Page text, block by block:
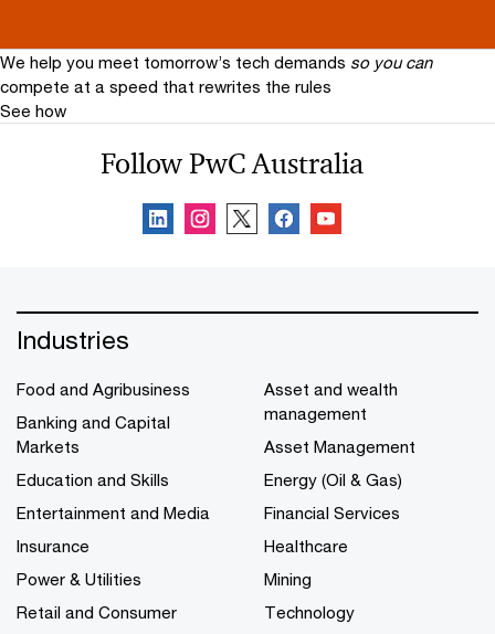
technology and innovation.
We help you meet tomorrow’s tech demands so you can
compete at a speed that rewrites the rules
See how
Follow PwC Australia
Industries
Food and Agribusiness
Banking and Capital
Markets
Education and Skills
Entertainment and Media
Insurance
Power & Utilities
Retail and Consumer
Asset and wealth
management
Asset Management
Energy (Oil & Gas)
Financial Services
Healthcare
Mining
Technology